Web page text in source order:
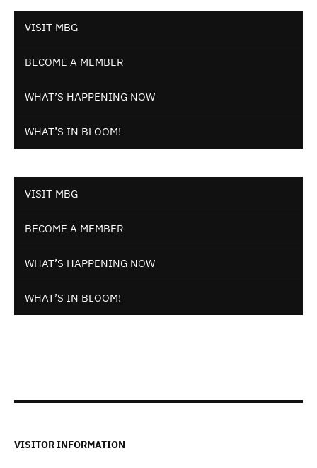
VISIT MBG
BECOME A MEMBER
WHAT’S HAPPENING NOW
WHAT’S IN BLOOM!
VISIT MBG
BECOME A MEMBER
WHAT’S HAPPENING NOW
WHAT’S IN BLOOM!
VISITOR INFORMATION